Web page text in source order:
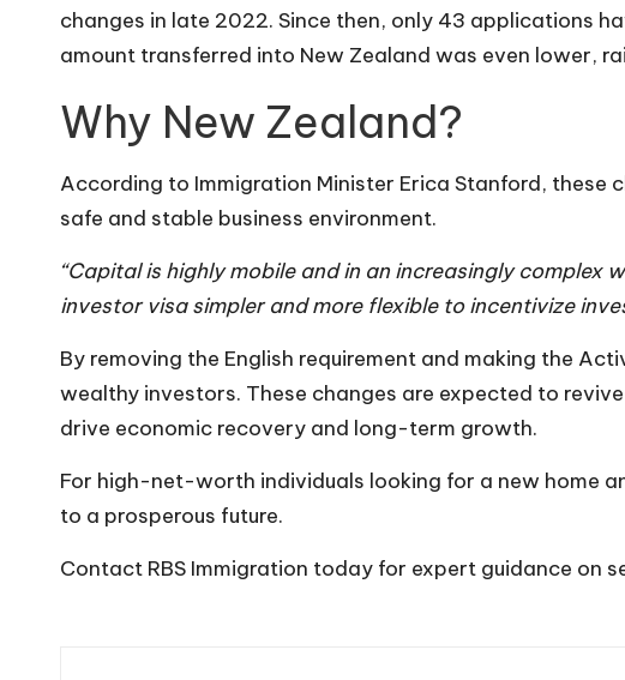
changes in late 2022. Since then, only 43 applications
amount transferred into New Zealand was even lower,
Why New Zealand?
According to Immigration Minister Erica Stanford, these
safe and stable business environment.
“Capital is highly mobile and in an increasingly
investor visa simpler and more flexible to incentivize
By removing the English requirement and making the
wealthy investors. These changes are expected to
drive economic recovery and long-term growth.
For high-net-worth individuals looking for a new home
to a prosperous future.
Contact RBS Immigration today for expert guidance on